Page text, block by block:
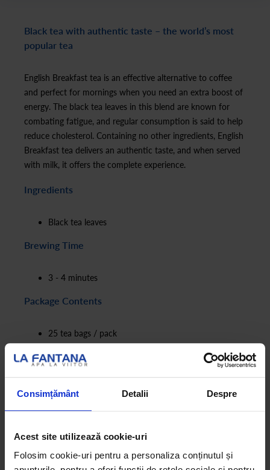
Consimțământ Detalii Despre
Acest site utilizează cookie-uri
Folosim cookie-uri pentru a personaliza conținutul și
Black tea with authentic taste – the world’s most
popular tea
English Breakfast tea is an effective alternative to coffee
and perfect for mornings when you need an extra boost of
energy. The black tea leaves in this blend are known for
combating fatigue, and regular consumption is said to help
reduce cholesterol. Containing no other ingredients, English
Breakfast tea delivers an authentic taste, and when served
with milk, it offers the complete experience.
Ingredients
Black tea leaves
Brewing Time
3 - 4 minutes
Package Contents
25 tea bags / pack